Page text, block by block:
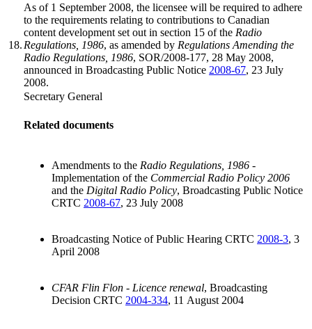
18.
As of 1 September 2008, the licensee will be required to adhere
to the requirements relating to contributions to Canadian
content development set out in section 15 of the Radio
Regulations, 1986, as amended by Regulations Amending the
Radio Regulations, 1986, SOR/2008-177, 28 May 2008,
announced in Broadcasting Public Notice 2008-67, 23 July
2008.
Secretary General
Related documents
Amendments to the Radio Regulations, 1986 -
Implementation of the Commercial Radio Policy 2006
and the Digital Radio Policy, Broadcasting Public Notice
CRTC 2008-67, 23 July 2008
Broadcasting Notice of Public Hearing CRTC 2008-3, 3
April 2008
CFAR Flin Flon - Licence renewal, Broadcasting
Decision CRTC 2004-334, 11 August 2004